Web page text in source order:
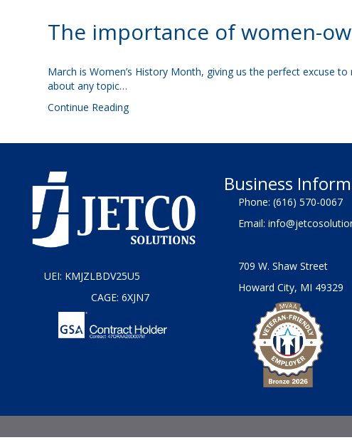
The importance of women-
March is Women’s History Month, giving us the perfect excuse
about any topic…
Continue Reading
UEI: KMJZLBDV25U5
CAGE: 6XJN7
Business
Phone: (616) 570-0067
Email:
709 W. Shaw Street
Howard City, MI 49329